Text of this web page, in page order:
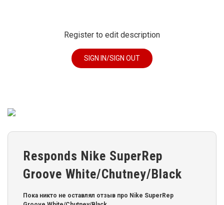
Register to edit description
SIGN IN/SIGN OUT
Responds Nike SuperRep
Groove White/Chutney/Black
Пока никто не оставлял отзыв про Nike SuperRep